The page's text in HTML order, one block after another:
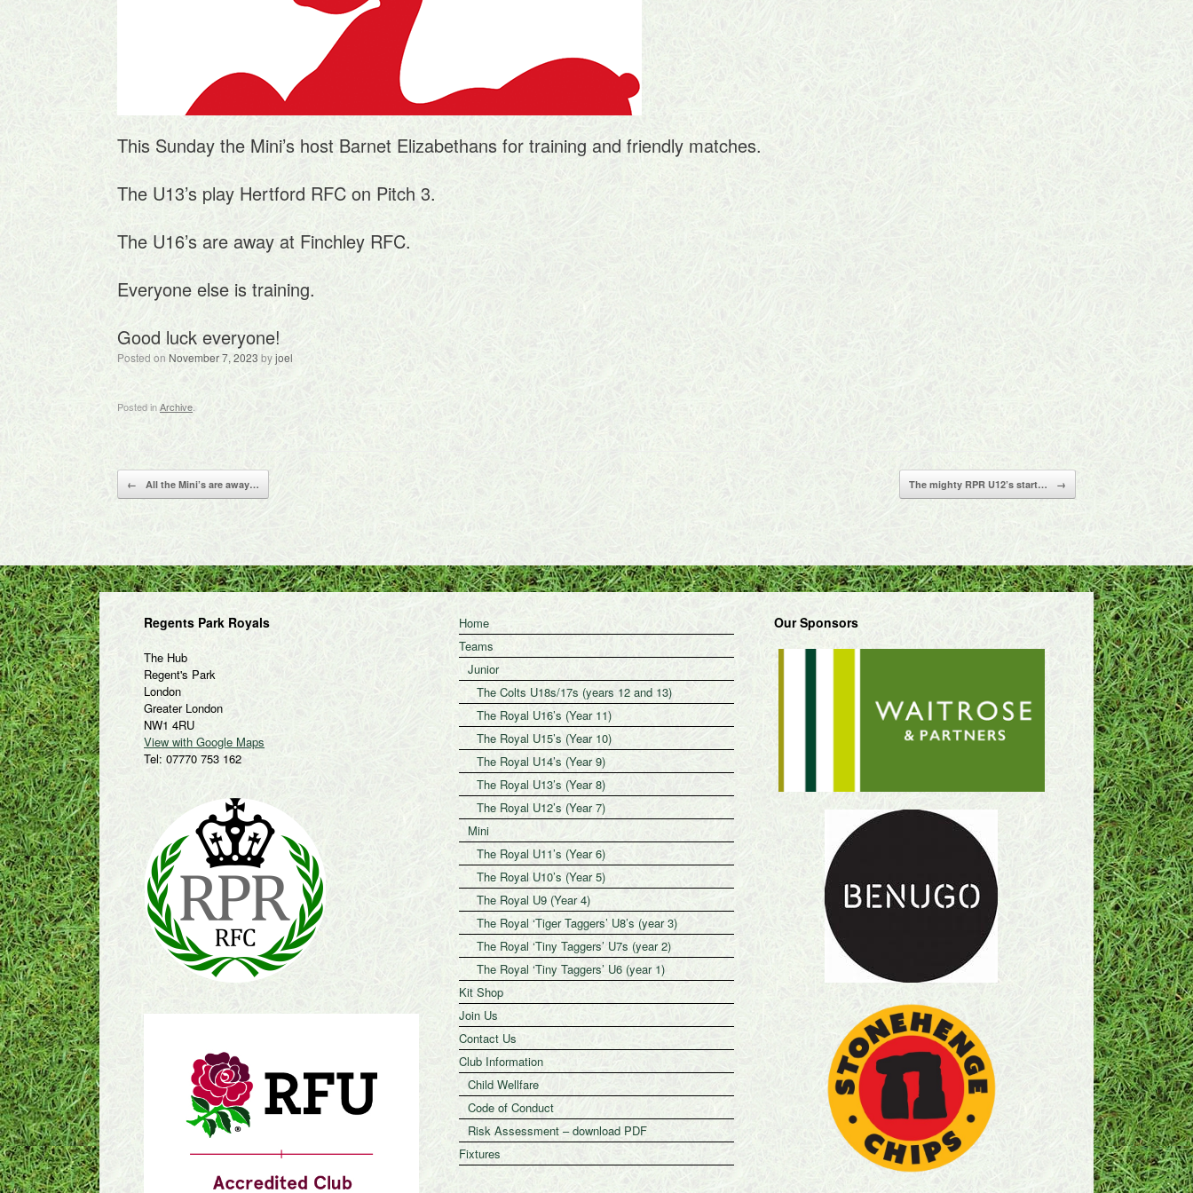
This Sunday the Mini’s host Barnet Elizabethans for training and friendly matches.
The U13’s play Hertford RFC on Pitch 3.
The U16’s are away at Finchley RFC.
Everyone else is training.
Good luck everyone!
Posted on November 7, 2023 byjoel
Posted inArchive
Post navigation
← All the Mini’s are away… The mighty RPR U12’s start… →
Regents Park Royals
The Hub
Regent's Park
London
Greater London
NW1 4RU
View with Google Maps
Tel: 07770 753 162
Home
Teams
Junior
The Colts U18s/17s (years 12 and 13)
The Royal U16’s (Year 11)
The Royal U15’s (Year 10)
The Royal U14’s (Year 9)
The Royal U13’s (Year 8)
The Royal U12’s (Year 7)
Mini
The Royal U11’s (Year 6)
The Royal U10’s (Year 5)
The Royal U9 (Year 4)
The Royal ‘Tiger Taggers’ U8’s (year 3)
The Royal ‘Tiny Taggers’ U7s (year 2)
The Royal ‘Tiny Taggers’ U6 (year 1)
Kit Shop
Join Us
Contact Us
Club Information
Child Wellfare
Code of Conduct
Risk Assessment – download PDF
Fixtures
Our Sponsors